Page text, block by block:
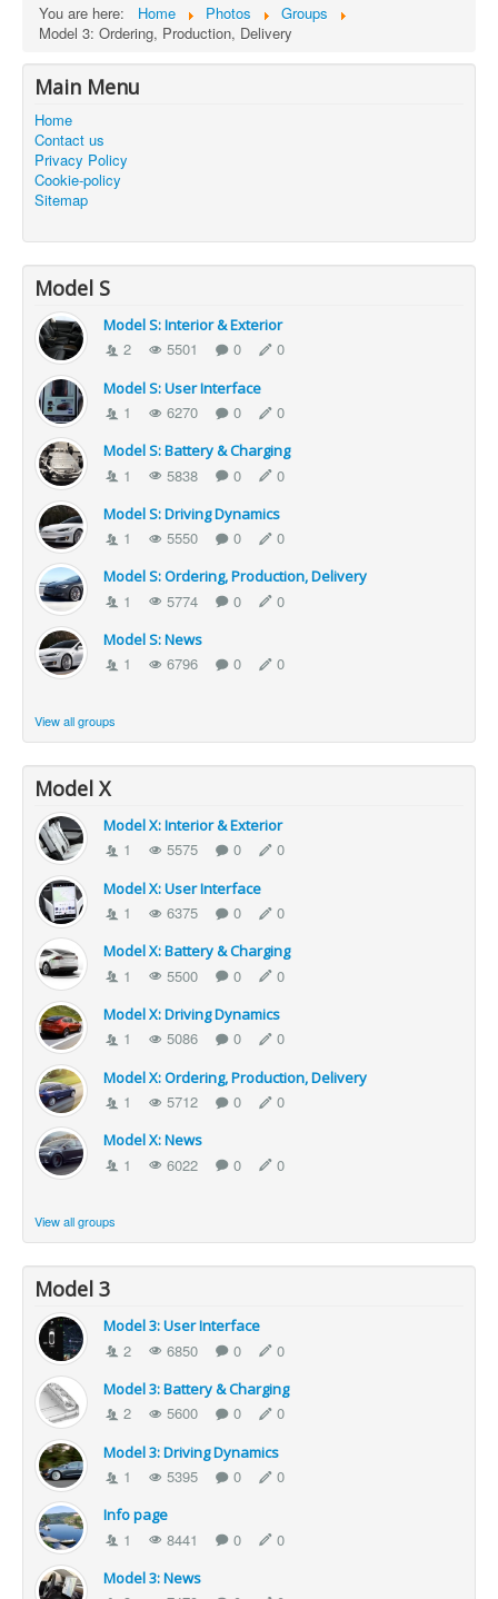
You are here: Home Photos
Groups
Model 3: Ordering, Production, Delivery
Main Menu
Home
Contact us
Privacy Policy
Cookie-policy
Sitemap
Model S
Model S: Interior & Exterior
2 5501 0 0
Model S: User Interface
1 6270 0 0
Model S: Battery & Charging
1 5838 0 0
Model S: Driving Dynamics
1 5550 0 0
Model S: Ordering, Production, Delivery
1 5774 0 0
Model S: News
1 6796 0 0
View all groups
Model X
Model X: Interior & Exterior
1 5575 0 0
Model X: User Interface
1 6375 0 0
Model X: Battery & Charging
1 5500 0 0
Model X: Driving Dynamics
1 5086 0 0
Model X: Ordering, Production, Delivery
1 5712 0 0
Model X: News
1 6022 0 0
View all groups
Model 3
Model 3: User Interface
2 6850 0 0
Model 3: Battery & Charging
2 5600 0 0
Model 3: Driving Dynamics
1 5395 0 0
Info page
1 8441 0 0
Model 3: News